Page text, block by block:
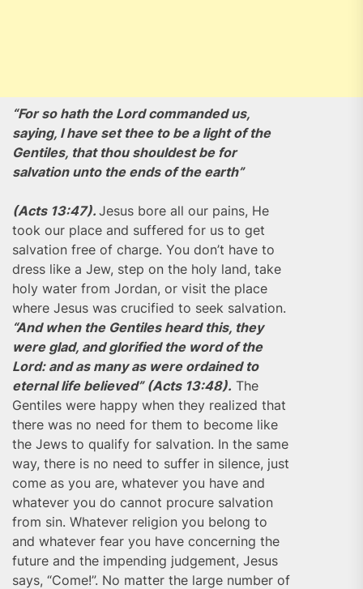
“For so hath the Lord commanded us,
saying, I have set thee to be a light of the
Gentiles, that thou shouldest be for
salvation unto the ends of the earth”
(Acts 13:47). Jesus bore all our pains, He
took our place and suffered for us to get
salvation free of charge. You don’t have to
dress like a Jew, step on the holy land, take
holy water from Jordan, or visit the place
where Jesus was crucified to seek salvation.
“And when the Gentiles heard this, they
were glad, and glorified the word of the
Lord: and as many as were ordained to
eternal life believed” (Acts 13:48). The
Gentiles were happy when they realized that
there was no need for them to become like
the Jews to qualify for salvation. In the same
way, there is no need to suffer in silence, just
come as you are, whatever you have and
whatever you do cannot procure salvation
from sin. Whatever religion you belong to
and whatever fear you have concerning the
future and the impending judgement, Jesus
says, “Come!”. No matter the large number of